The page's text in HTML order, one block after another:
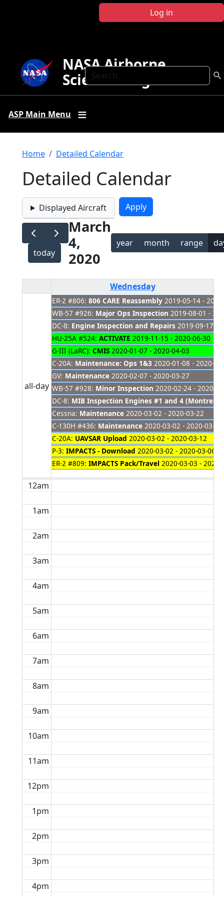
Log in
Search
NASA Airborne
Science Program
ASP Main Menu
Breadcrumb
Home Detailed Calendar
Detailed Calendar
Displayed Aircraft
today
March
4,
2020
year month range
Wednesday
all-day
ER-2 #806: 806 CARE Reassembly 2019-05-14 -
WB-57 #926: Major Ops Inspection 2019-08-01 -
DC-8: Engine Inspection and Repairs 2019-09-17 -
HU-25A #524: ACTIVATE 2019-11-15 - 2020-06-30
G-III (LaRC): CMIS 2020-01-07 - 2020-04-03
C-20A: Maintenance: Ops 1&3 2020-01-08 - 2020-
GV: Maintenance 2020-02-07 - 2020-03-27
WB-57 #928: Minor Inspection 2020-02-24 - 2020-
DC-8: MIB Inspection Engines #1 and 4 (Montreal)
Cessna: Maintenance 2020-03-02 - 2020-03-22
C-130H #436: Maintenance 2020-03-02 - 2020-03-13
C-20A: UAVSAR Upload 2020-03-02 - 2020-03-12
P-3: IMPACTS - Download 2020-03-02 - 2020-03-06
ER-2 #809: IMPACTS Pack/Travel 2020-03-03 - 2020-
12am
1am
2am
3am
4am
5am
6am
7am
8am
9am
10am
11am
12pm
1pm
2pm
3pm
4pm